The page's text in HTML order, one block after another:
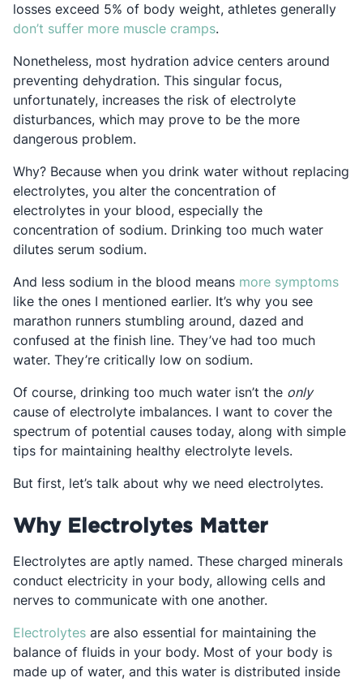
losses exceed 5% of body weight, athletes generally
don’t suffer more muscle crampsOpens in a new tab
.
Nonetheless, most hydration advice centers around
preventing dehydration. This singular focus,
unfortunately, increases the risk of electrolyte
disturbances, which may prove to be the more
dangerous problem.
Why? Because when you drink water without replacing
electrolytes, you alter the concentration of
electrolytes in your blood, especially the
concentration of sodium. Drinking too much water
dilutes serum sodium.
And less sodium in the blood means more symptoms
like the ones I mentioned earlier. It’s why you see
marathon runners stumbling around, dazed and
confused at the finish line. They’ve had too much
water. They’re critically low on sodium.
Of course, drinking too much water isn’t the only
cause of electrolyte imbalances. I want to cover the
spectrum of potential causes today, along with simple
tips for maintaining healthy electrolyte levels.
But first, let’s talk about why we need electrolytes.
Why Electrolytes Matter
Electrolytes are aptly named. These charged minerals
conduct electricity in your body, allowing cells and
nerves to communicate with one another.
ElectrolytesOpens in a new tab
are also essential for maintaining the
balance of fluids in your body. Most of your body is
made up of water, and this water is distributed inside